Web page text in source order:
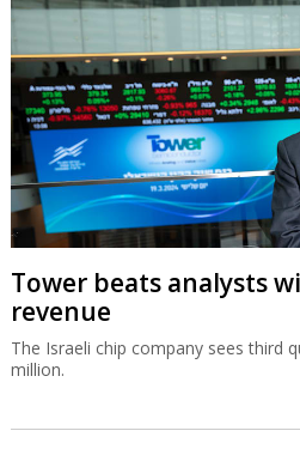
Tower beats analysts
revenue
The Israeli chip company sees third
million.